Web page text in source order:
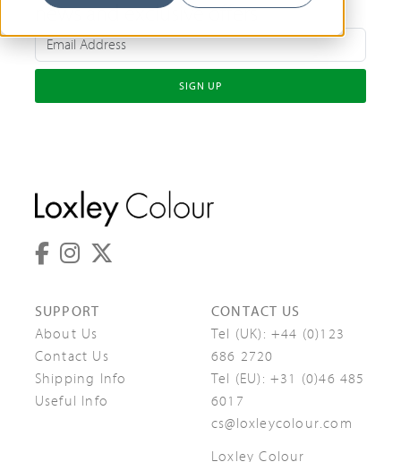
news and exclusive offers
SIGN UP
SUPPORT
About Us
Contact Us
Shipping Info
Useful Info
CONTACT US
Tel (UK): +44 (0)123
686 2720
Tel (EU): +31 (0)46 485
6017
cs@loxleycolour.com
Loxley Colour